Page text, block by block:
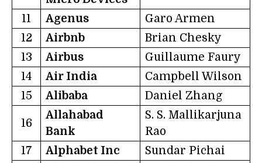
11
Agenus
Garo Armen
12
Airbnb
Brian Chesky
13
Airbus
Guillaume Faury
14
Air India
Campbell Wilson
15
Alibaba Daniel Zhang
16
Allahabad
Bank
S. S. Mallikarjuna
Rao
17
Alphabet Inc Sundar Pichai